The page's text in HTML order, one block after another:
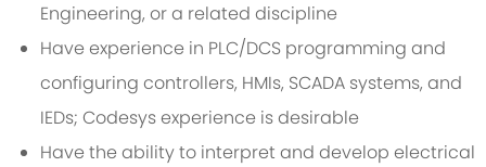
Engineering, or a related discipline
Have experience in PLC/DCS programming and
configuring controllers, HMIs, SCADA systems, and
IEDs; Codesys experience is desirable
Have the ability to interpret and develop electrical